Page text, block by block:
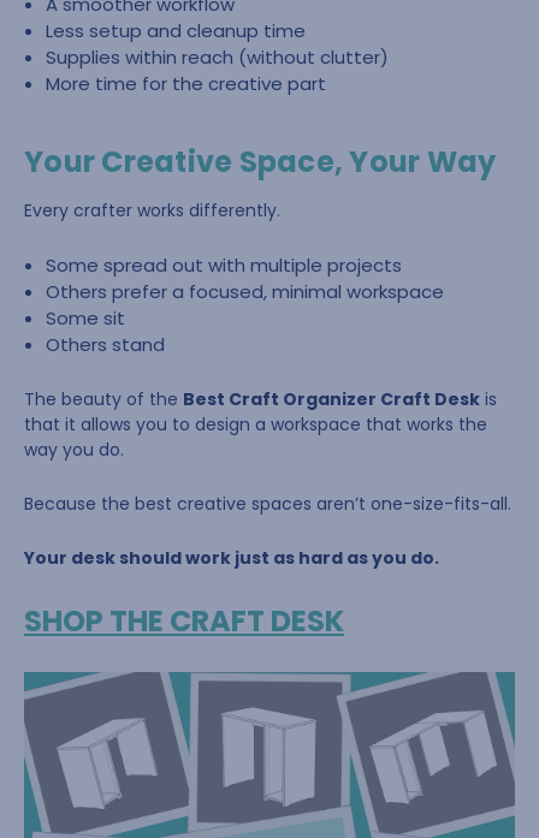
Less setup and cleanup time
Supplies within reach (without clutter)
More time for the creative part
Your Creative Space, Your Way
Every crafter works differently.
Some spread out with multiple projects
Others prefer a focused, minimal workspace
Some sit
Others stand
The beauty of the Best Craft Organizer Craft Desk is
that it allows you to design a workspace that works the
way you do.
Because the best creative spaces aren’t one-size-fits-all.
Your desk should work just as hard as you do.
SHOP THE CRAFT DESK